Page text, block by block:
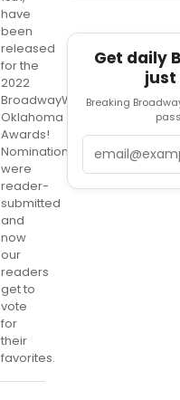
have
been
released
for the
2022
BroadwayWorld
Oklahoma
Awards!
Nominations
were
reader-
submitted
and
now
our
readers
get to
vote
for
their
favorites.
Get daily
just
Breaking